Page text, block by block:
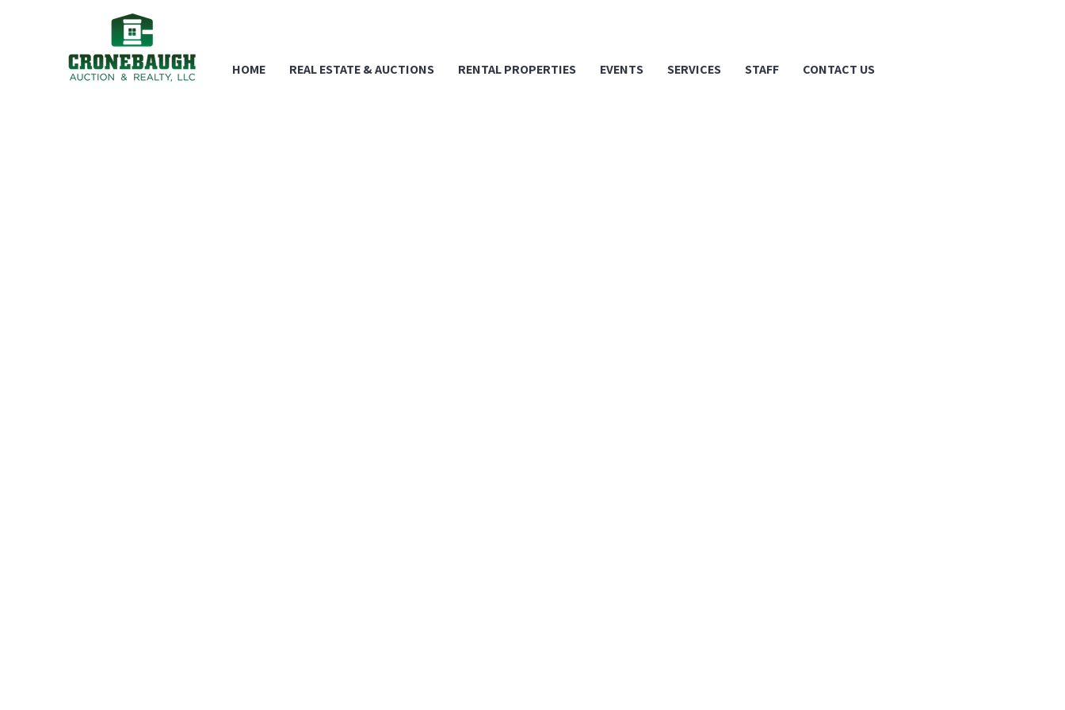
HOME REAL ESTATE & AUCTIONS RENTAL PROPERTIES EVENTS SERVICES STAFF CONTACT US